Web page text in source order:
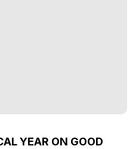
YEAR ON GOOD